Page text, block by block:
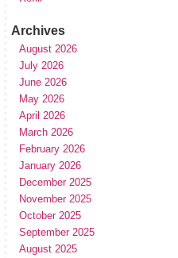
Archives
August 2026
July 2026
June 2026
May 2026
April 2026
March 2026
February 2026
January 2026
December 2025
November 2025
October 2025
September 2025
August 2025